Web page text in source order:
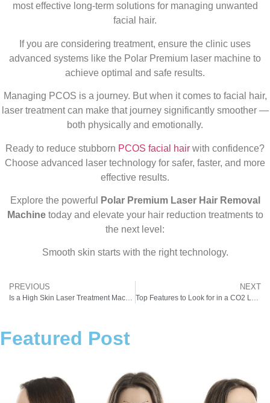
most effective long-term solutions for managing unwanted
facial hair.
If you are considering treatment, ensure the clinic uses
advanced systems like the Polar Premium laser machine to
achieve optimal and safe results.
Managing PCOS is a journey. But when it comes to facial hair,
laser treatment can make that journey significantly smoother —
both physically and emotionally.
Ready to reduce stubborn PCOS facial hair with confidence?
Choose advanced laser technology for safer, faster, and more
effective results.
Explore the powerful
Polar Premium Laser Hair Removal
Machinetoday and elevate your hair reduction treatments to
the next level:
Smooth skin starts with the right technology.
PREVIOUS NEXT
Featured Post